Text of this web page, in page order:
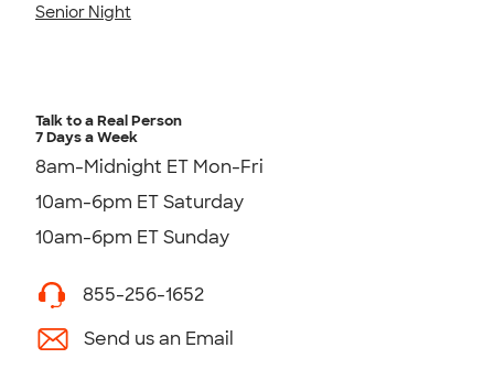
Senior Night
Talk to a Real Person
7 Days a Week
8am-Midnight ET Mon-Fri
10am-6pm ET Saturday
10am-6pm ET Sunday
855-256-1652
Send us an Email